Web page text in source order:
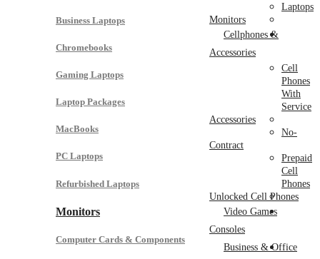
Business Laptops
Chromebooks
Gaming Laptops
Laptop Packages
MacBooks
PC Laptops
Refurbished Laptops
Monitors
Computer Cards & Components
Laptops
Monitors
Cellphones &
Accessories
Cell
Phones
With
Service
Accessories
No-
Contract
Prepaid
Cell
Phones
Unlocked Cell Phones
Video Games
Consoles
Business & Office